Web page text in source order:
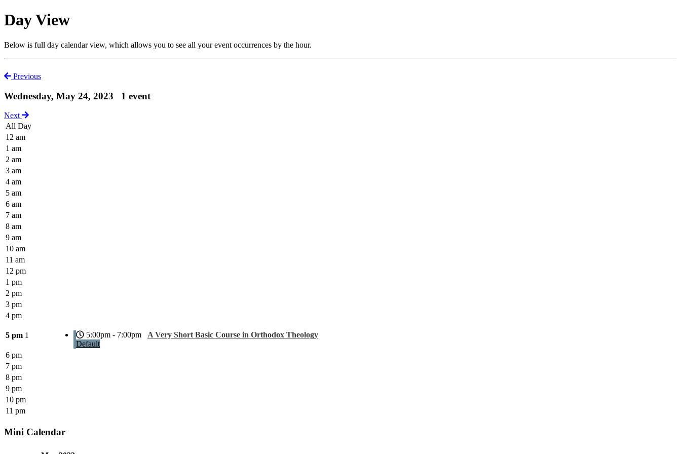
Day View
Below is full day calendar view, which allows you to see all your event occurrences by the hour.
Previous
Wednesday, May 24, 2023 1 event
Next
All Day
12 am
1 am
2 am
3 am
4 am
5 am
6 am
7 am
8 am
9 am
10 am
11 am
12 pm
1 pm
2 pm
3 pm
4 pm
5 pm 1 5:00pm - 7:00pm A Very Short Basic Course in Orthodox Theology
Default
6 pm
7 pm
8 pm
9 pm
10 pm
11 pm
Mini Calendar